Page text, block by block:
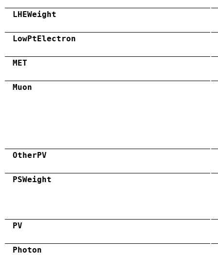
LHEWeight
LowPtElectron
MET
Muon
OtherPV
PSWeight
PV
Photon